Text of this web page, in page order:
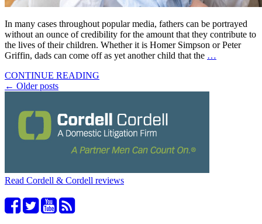
In many cases throughout popular media, fathers can be portrayed
without an ounce of credibility for the amount that they contribute to
the lives of their children. Whether it is Homer Simpson or Peter
Griffin, dads can come off as yet another child that the …
CONTINUE READING
Posts
← Older posts
Read Cordell & Cordell reviews